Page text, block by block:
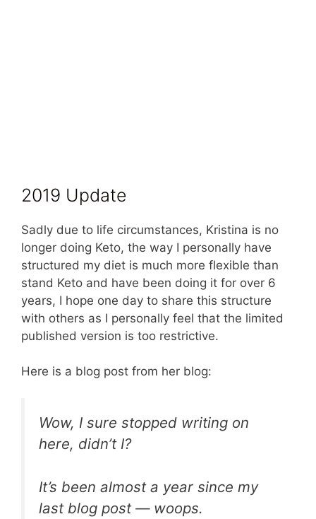
2019 Update
Sadly due to life circumstances, Kristina is no
longer doing Keto, the way I personally have
structured my diet is much more flexible than
stand Keto and have been doing it for over 6
years, I hope one day to share this structure
with others as I personally feel that the limited
published version is too restrictive.
Here is a blog post from her blog:
Wow, I sure stopped writing on
here, didn’t I?
It’s been almost a year since my
last blog post — woops.